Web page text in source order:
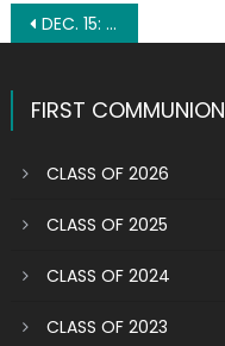
Post
DEC. 15: BLESSED MARY FRANCES SCHERVIER
FIRST COMMUNION
CLASS OF 2026
CLASS OF 2025
CLASS OF 2024
CLASS OF 2023